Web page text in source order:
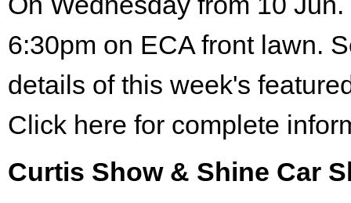
6:30pm on ECA front lawn.
details of this week's
Click here for complete
Curtis Show & Shine Car